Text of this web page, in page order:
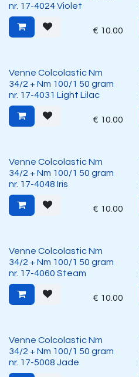
nr. 17-4024 Violet
€ 10.00
Venne Colcolastic Nm
34/2 + Nm 100/1 50 gram
nr. 17-4031 Light Lilac
€ 10.00
Venne Colcolastic Nm
34/2 + Nm 100/1 50 gram
nr. 17-4048 Iris
€ 10.00
Venne Colcolastic Nm
34/2 + Nm 100/1 50 gram
nr. 17-4060 Steam
€ 10.00
Venne Colcolastic Nm
34/2 + Nm 100/1 50 gram
nr. 17-5008 Jade